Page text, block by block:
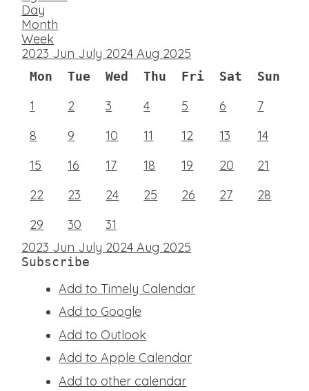
Day
Month
Week
2023 Jun July 2024 Aug 2025
Mon Tue Wed Thu Fri Sat Sun
1 2 3 4 5 6
7
8
9 10 11 12 13
14
15
16 17 18 19 20
21
22
23 24 25 26 27
28
29
30
31
2023 Jun July 2024 Aug 2025
Subscribe
Add to Timely Calendar
Add to Google
Add to Outlook
Add to Apple Calendar
Add to other calendar